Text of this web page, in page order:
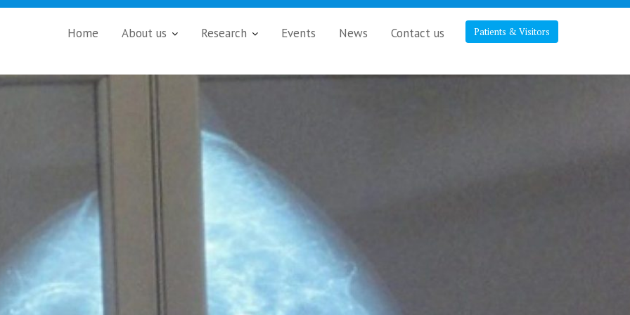
Patients & Visitors
Home About us Research Events News Contact us